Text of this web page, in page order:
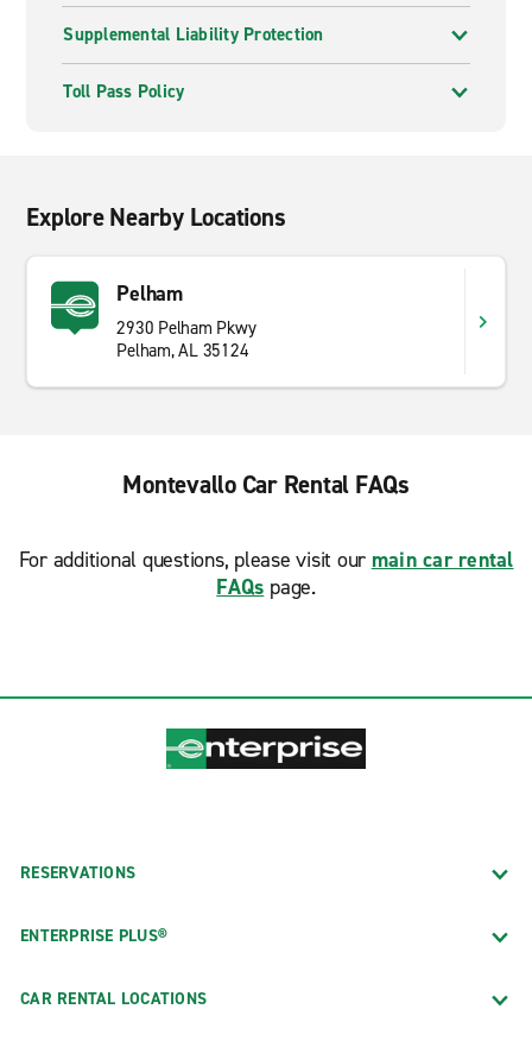
Supplemental Liability Protection
Toll Pass Policy
Explore Nearby Locations
Pelham
2930 Pelham Pkwy
Pelham, AL 35124
Montevallo Car Rental FAQs
For additional questions, please visit our main car rental
FAQs page.
RESERVATIONS
ENTERPRISE PLUS®
CAR RENTAL LOCATIONS